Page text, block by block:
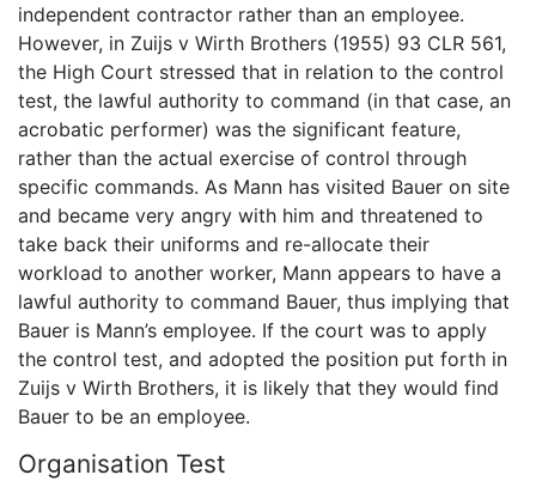
independent contractor rather than an employee.
However, in Zuijs v Wirth Brothers (1955) 93 CLR 561,
the High Court stressed that in relation to the control
test, the lawful authority to command (in that case, an
acrobatic performer) was the significant feature,
rather than the actual exercise of control through
specific commands. As Mann has visited Bauer on site
and became very angry with him and threatened to
take back their uniforms and re-allocate their
workload to another worker, Mann appears to have a
lawful authority to command Bauer, thus implying that
Bauer is Mann’s employee. If the court was to apply
the control test, and adopted the position put forth in
Zuijs v Wirth Brothers, it is likely that they would find
Bauer to be an employee.
Organisation Test